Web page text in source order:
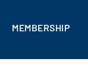
MEMBERSHIP